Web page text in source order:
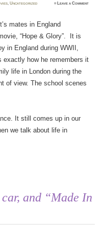
,Uncategorized ≈ Leave a Comment
mates in England
“Hope & Glory”. It is
in England during WWII,
exactly how he remembers it
life in London during the
of view. The school scenes
It still comes up in our
we talk about life in
and “Made In